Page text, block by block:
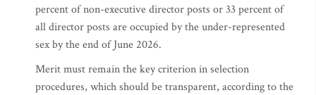
percent of non-executive director posts or 33 percent of
all director posts are occupied by the under-represented
sex by the end of June 2026.
Merit must remain the key criterion in selection
procedures, which should be transparent, according to the